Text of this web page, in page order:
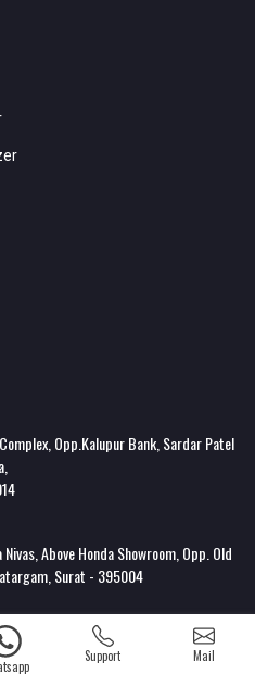
Opp.Kalupur Bank, Sardar Patel
Above Honda Showroom, Opp. Old
Surat - 395004
Support Mail